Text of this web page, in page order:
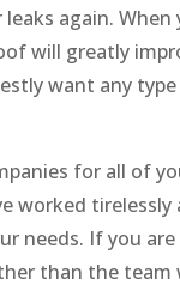
again. When
will greatly
want any
for all of
worked
needs. If you
than the team